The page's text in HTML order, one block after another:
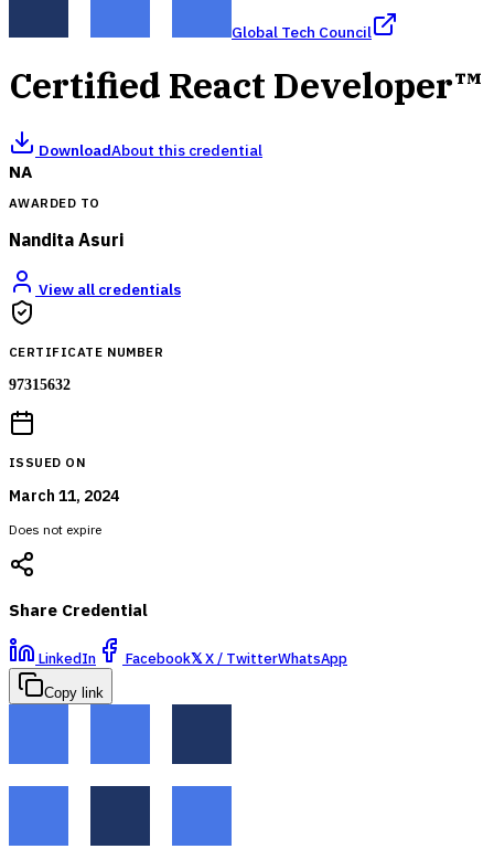
Global Tech Council
Certified React Developer™
DownloadAbout this credential
NA
AWARDED TO
Nandita Asuri
View all credentials
CERTIFICATE NUMBER
97315632
ISSUED ON
March 11, 2024
Does not expire
Share Credential
LinkedIn Facebook𝕏X / TwitterWhatsApp
Copy link